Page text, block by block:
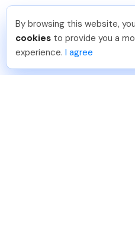
Shuttr K . Just
You should too!
Join
2 days ago.
By browsing this website,
cookies to provide you a
experience. I agree